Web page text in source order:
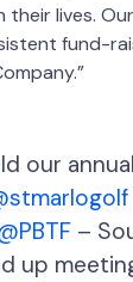
lives.
fund-
our
–
up